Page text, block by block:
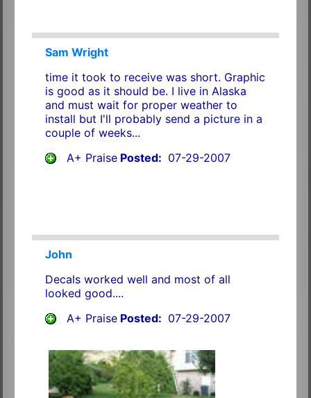
Sam Wright
time it took to receive was short. Graphic
is good as it should be. I live in Alaska
and must wait for proper weather to
install but I'll probably send a picture in a
couple of weeks...
A+ PraisePosted: 07-29-2007
John
Decals worked well and most of all
looked good....
A+ PraisePosted: 07-29-2007